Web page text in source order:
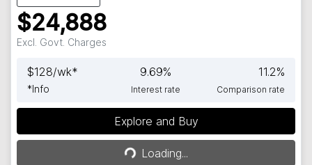
$24,888
Excl. Govt. Charges
$128/wk*
*Info
9.69%
Interest rate
11.2%
Comparison rate
Explore and Buy
Loading...